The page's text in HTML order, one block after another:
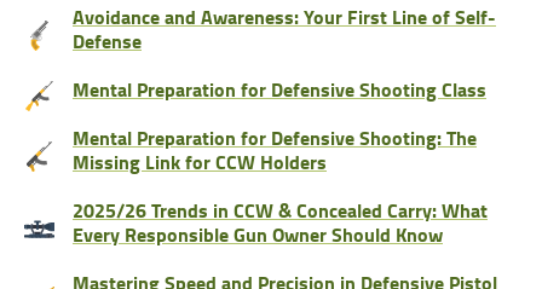
Avoidance and Awareness: Your First Line of Self-
Defense
Mental Preparation for Defensive Shooting Class
Mental Preparation for Defensive Shooting: The
Missing Link for CCW Holders
2025/26 Trends in CCW & Concealed Carry: What
Every Responsible Gun Owner Should Know
Mastering Speed and Precision in Defensive Pistol